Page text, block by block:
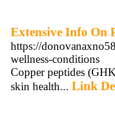
Extensive Info On
https://
wellness-conditions
Copper peptides
skin health... Link